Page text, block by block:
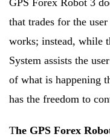
GPS Forex Robot 3
that trades for the
works; instead, while
System assists the
of what is happening
has the freedom to
The GPS Forex